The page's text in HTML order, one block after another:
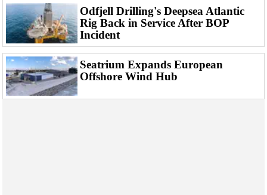
Odfjell Drilling's Deepsea Atlantic
Rig Back in Service After BOP
Incident
Seatrium Expands European
Offshore Wind Hub